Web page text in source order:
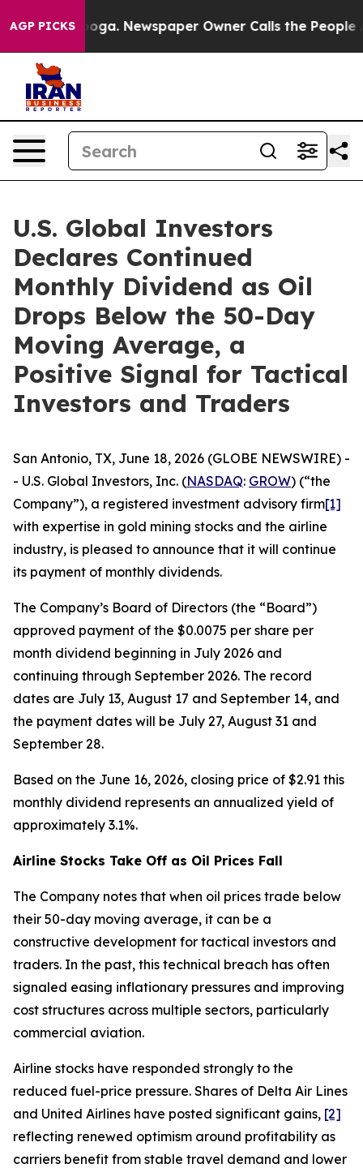
AGP PICKSNewspaper Owner Calls the People
U.S. Global Investors
Declares Continued
Monthly Dividend as Oil
Drops Below the 50-Day
Moving Average, a
Positive Signal for Tactical
Investors and Traders
San Antonio, TX, June 18, 2026 (GLOBE NEWSWIRE) -
- U.S. Global Investors, Inc. (NASDAQ: GROW) (“the
Company”), a registered investment advisory firm[1]
with expertise in gold mining stocks and the airline
industry, is pleased to announce that it will continue
its payment of monthly dividends.
The Company’s Board of Directors (the “Board”)
approved payment of the $0.0075 per share per
month dividend beginning in July 2026 and
continuing through September 2026. The record
dates are July 13, August 17 and September 14, and
the payment dates will be July 27, August 31 and
September 28.
Based on the June 16, 2026, closing price of $2.91 this
monthly dividend represents an annualized yield of
approximately 3.1%.
Airline Stocks Take Off as Oil Prices Fall
The Company notes that when oil prices trade below
their 50-day moving average, it can be a
constructive development for tactical investors and
traders. In the past, this technical breach has often
signaled easing inflationary pressures and improving
cost structures across multiple sectors, particularly
commercial aviation.
Airline stocks have responded strongly to the
reduced fuel-price pressure. Shares of Delta Air Lines
and United Airlines have posted significant gains, [2]
reflecting renewed optimism around profitability as
carriers benefit from stable travel demand and lower